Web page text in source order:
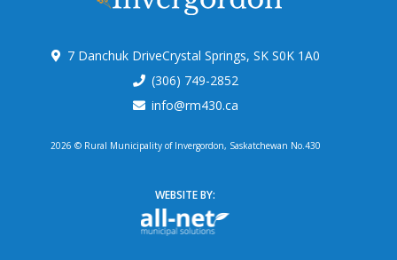
7 Danchuk DriveCrystal Springs, SK S0K 1A0
(306) 749-2852
info@rm430.ca
2026 © Rural Municipality of Invergordon, Saskatchewan No.430